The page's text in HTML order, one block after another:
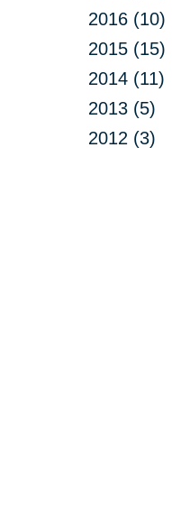
2016 (10)
2015 (15)
2014 (11)
2013 (5)
2012 (3)